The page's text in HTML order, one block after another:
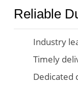
Reliable
Industry
Timely
Dedicated